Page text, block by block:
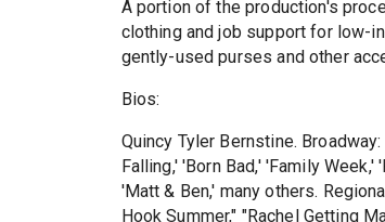
A portion of the production's
clothing and job support for low-
gently-used purses and other
Bios:
Quincy Tyler Bernstine.
Falling,' 'Born Bad,' 'Family
'Matt & Ben,' many others.
Hook Summer," "Rachel Getting